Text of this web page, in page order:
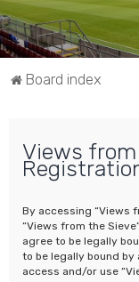
Board index
Views
By accessing “Views
“Views from the
agree to be legally
to be legally bound
access and/or use